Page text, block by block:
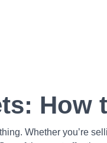
How
Whether you’re